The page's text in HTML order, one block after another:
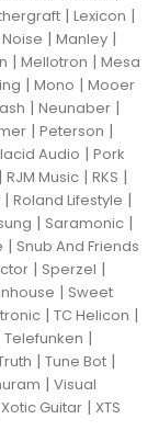
| Lexicon |
| Manley |
| Mellotron | Mesa
| Mono | Mooer
| Neunaber |
| Peterson |
Audio | Pork
| RJM Music | RKS |
| Roland Lifestyle |
| Saramonic |
| Snub And Friends
| Sperzel |
| Sweet
| TC Helicon |
Telefunken |
| Tune Bot |
| Visual
Xotic Guitar | XTS